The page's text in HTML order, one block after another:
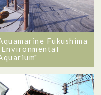
Fukushima